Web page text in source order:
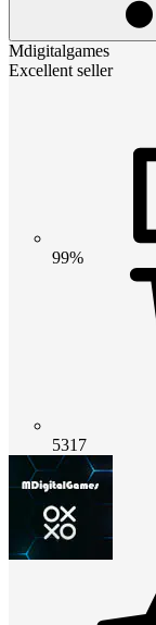
Mdigitalgames
Excellent seller
99%
5317